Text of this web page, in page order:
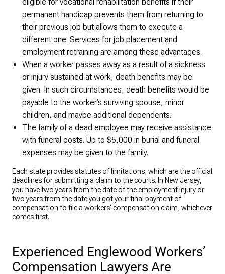
eligible for vocational rehabilitation benefits if their
permanent handicap prevents them from returning to
their previous job but allows them to execute a
different one. Services for job placement and
employment retraining are among these advantages.
When a worker passes away as a result of a sickness
or injury sustained at work, death benefits may be
given. In such circumstances, death benefits would be
payable to the worker’s surviving spouse, minor
children, and maybe additional dependents.
The family of a dead employee may receive assistance
with funeral costs. Up to $5,000 in burial and funeral
expenses may be given to the family.
Each state provides statutes of limitations, which are the official
deadlines for submitting a claim to the courts. In New Jersey,
you have two years from the date of the employment injury or
two years from the date you got your final payment of
compensation to file a workers’ compensation claim, whichever
comes first.
Experienced Englewood Workers’
Compensation Lawyers Are